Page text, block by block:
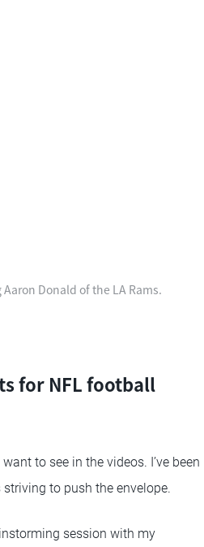
Donald of the LA Rams.
for NFL football
to see in the videos. I’ve been
striving to push the envelope.
session with my